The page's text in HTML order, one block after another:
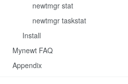
newtmgr stat
newtmgr taskstat
Install
Mynewt FAQ
Appendix